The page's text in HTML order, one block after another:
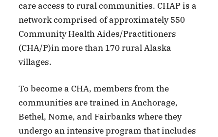
care access to rural communities. CHAP is a
network comprised of approximately 550
Community Health Aides/Practitioners
(CHA/P)in more than 170 rural Alaska
villages.
To become a CHA, members from the
communities are trained in Anchorage,
Bethel, Nome, and Fairbanks where they
undergo an intensive program that includes